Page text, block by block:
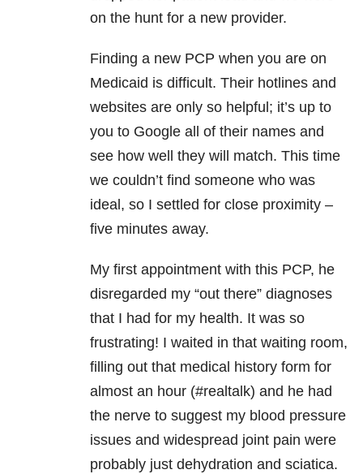
on the hunt for a new provider.
Finding a new PCP when you are on
Medicaid is difficult. Their hotlines and
websites are only so helpful; it’s up to
you to Google all of their names and
see how well they will match. This time
we couldn’t find someone who was
ideal, so I settled for close proximity –
five minutes away.
My first appointment with this PCP, he
disregarded my “out there” diagnoses
that I had for my health. It was so
frustrating! I waited in that waiting room,
filling out that medical history form for
almost an hour (#realtalk) and he had
the nerve to suggest my blood pressure
issues and widespread joint pain were
probably just dehydration and sciatica.